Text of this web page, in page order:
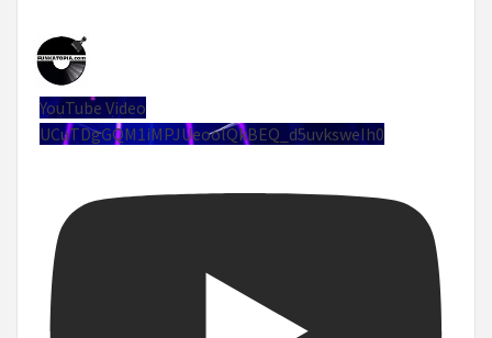
YouTube Video
UCuTDgGQM1iMPJUeoolQkBEQ_d5uvksweIh0